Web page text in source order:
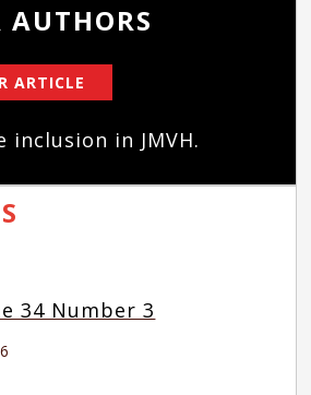
AUTHORS
ARTICLE
inclusion in JMVH.
34 Number 3